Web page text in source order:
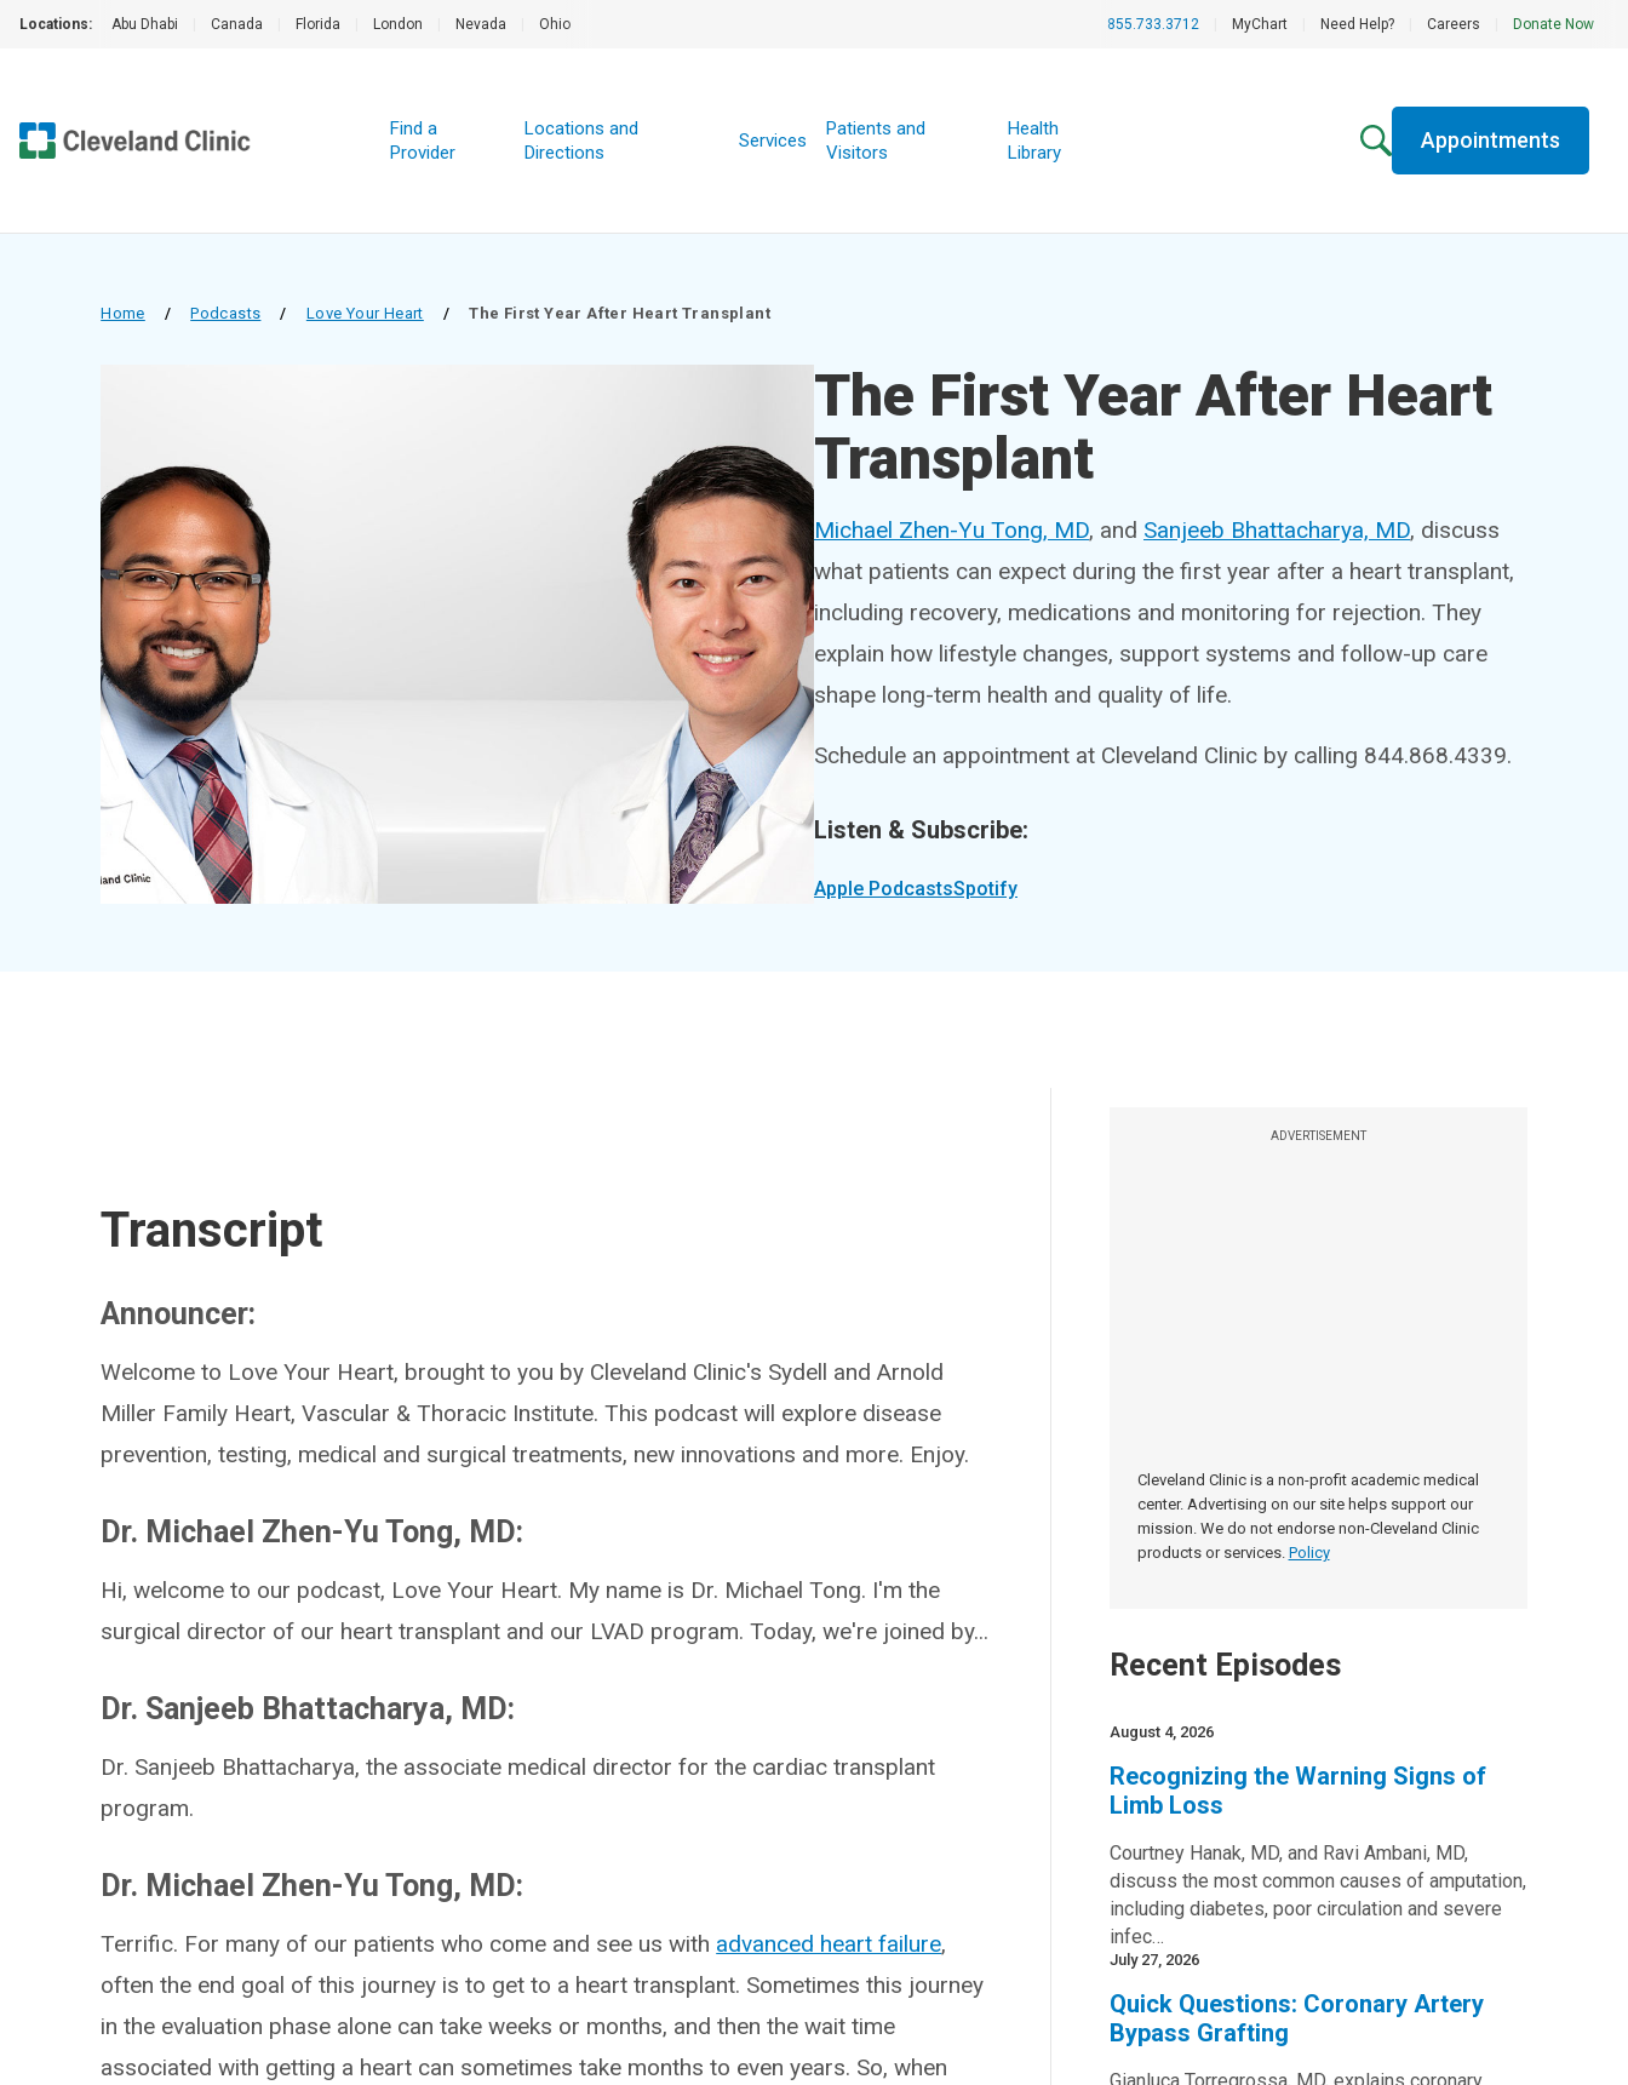
Locations: Abu Dhabi Canada Florida London Nevada Ohio 855.733.3712 MyChart Need Help? Careers Donate Now
Find a
Provider
Locations and
Directions
Services
Patients and
Visitors
Health
Library
Appointments
Home / Podcasts / Love Your Heart / The First Year After Heart Transplant
The First Year After Heart
Transplant
Michael Zhen-Yu Tong, MD, and Sanjeeb Bhattacharya, MD, discuss
what patients can expect during the first year after a heart transplant,
including recovery, medications and monitoring for rejection. They
explain how lifestyle changes, support systems and follow-up care
shape long-term health and quality of life.
Schedule an appointment at Cleveland Clinic by calling 844.868.4339.
Listen & Subscribe:
Apple PodcastsSpotify
ADVERTISEMENT
Cleveland Clinic is a non-profit academic medical
center. Advertising on our site helps support our
mission. We do not endorse non-Cleveland Clinic
products or services. Policy
Recent Episodes
August 4, 2026
Recognizing the Warning Signs of
Limb Loss
Courtney Hanak, MD, and Ravi Ambani, MD,
discuss the most common causes of amputation,
including diabetes, poor circulation and severe
infec…
July 27, 2026
Quick Questions: Coronary Artery
Bypass Grafting
Transcript
Announcer:
Welcome to Love Your Heart, brought to you by Cleveland Clinic's Sydell and Arnold
Miller Family Heart, Vascular & Thoracic Institute. This podcast will explore disease
prevention, testing, medical and surgical treatments, new innovations and more. Enjoy.
Dr. Michael Zhen-Yu Tong, MD:
Hi, welcome to our podcast, Love Your Heart. My name is Dr. Michael Tong. I'm the
surgical director of our heart transplant and our LVAD program. Today, we're joined by...
Dr. Sanjeeb Bhattacharya, MD:
Dr. Sanjeeb Bhattacharya, the associate medical director for the cardiac transplant
program.
Dr. Michael Zhen-Yu Tong, MD:
Terrific. For many of our patients who come and see us with advanced heart failure,
often the end goal of this journey is to get to a heart transplant. Sometimes this journey
in the evaluation phase alone can take weeks or months, and then the wait time
associated with getting a heart can sometimes take months to even years. So, when